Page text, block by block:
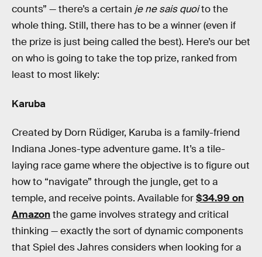
counts” — there’s a certain je ne sais quoito the
whole thing. Still, there has to be a winner (even if
the prize is just being called the best). Here’s our bet
on who is going to take the top prize, ranked from
least to most likely:
Karuba
Created by Dorn Rüdiger, Karuba is a family-friend
Indiana Jones-type adventure game. It’s a tile-
laying race game where the objective is to figure out
how to “navigate” through the jungle, get to a
temple, and receive points. Available for$34.99 on
Amazonthe game involves strategy and critical
thinking — exactly the sort of dynamic components
that Spiel des Jahres considers when looking for a